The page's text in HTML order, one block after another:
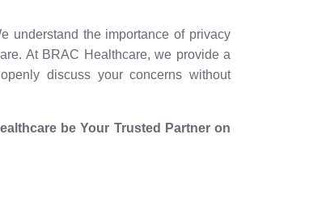
understand the importance of privacy
At BRAC Healthcare, we provide a
discuss your concerns without
be Your Trusted Partner on